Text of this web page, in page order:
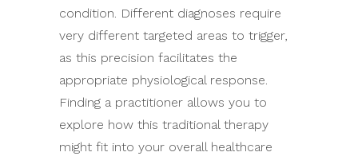
condition. Different diagnoses require
very different targeted areas to trigger,
as this precision facilitates the
appropriate physiological response.
Finding a practitioner allows you to
explore how this traditional therapy
might fit into your overall healthcare